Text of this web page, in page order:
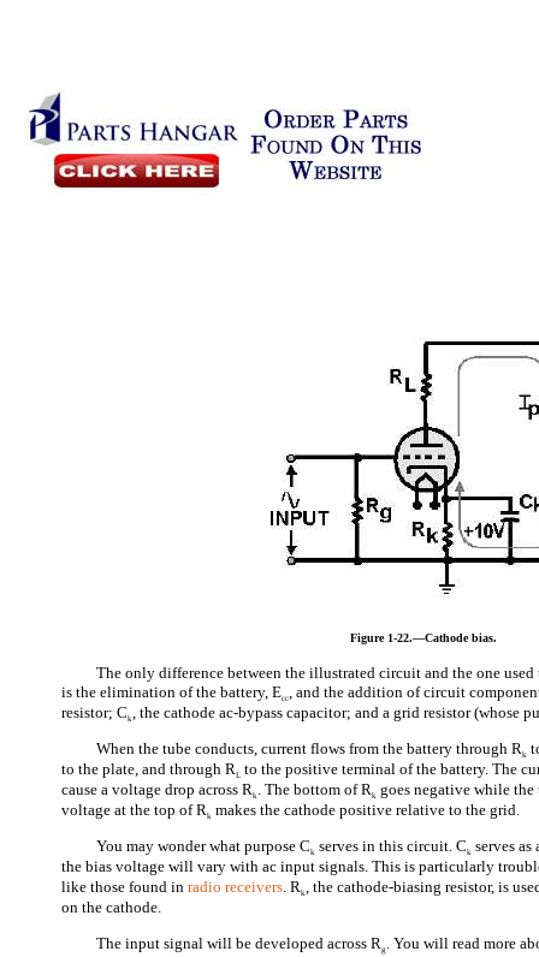
Figure 1-22.—Cathode bias.
The only difference between the illustrated circuit and the one
is the elimination of the battery, Ecc, and the addition of circuit
resistor; Ck, the cathode ac-bypass capacitor; and a grid resistor (whose
When the tube conducts, current flows from the battery through Rk
to the plate, and through RL
to the positive terminal of the battery. The
cause a voltage drop across Rk . The bottom of Rk goes negative while
voltage at the top of Rk makes the cathode positive relative to the grid.
You may wonder what purpose Ck serves in this circuit. Ck serves as
the bias voltage will vary with ac input signals. This is particularly
like those found inradio receivers. Rk, the cathode-biasing resistor, is
on the cathode.
The input signal will be developed across Rg . You will read more